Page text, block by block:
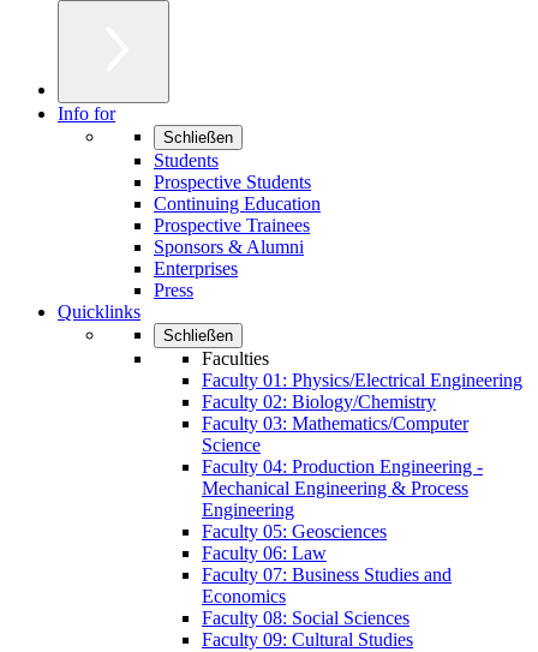
Info for
Schließen
Students
Prospective Students
Continuing Education
Prospective Trainees
Sponsors & Alumni
Enterprises
Press
Quicklinks
Schließen
Faculties
Faculty 01: Physics/Electrical Engineering
Faculty 02: Biology/Chemistry
Faculty 03: Mathematics/Computer
Science
Faculty 04: Production Engineering -
Mechanical Engineering & Process
Engineering
Faculty 05: Geosciences
Faculty 06: Law
Faculty 07: Business Studies and
Economics
Faculty 08: Social Sciences
Faculty 09: Cultural Studies